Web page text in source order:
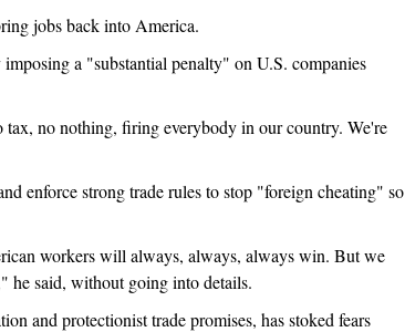
jobs back into America.
a "substantial penalty" on U.S. companies
no nothing, firing everybody in our country. We're
enforce strong trade rules to stop "foreign cheating" so
workers will always, always, always win. But we
he said, without going into details.
and protectionist trade promises, has stoked fears